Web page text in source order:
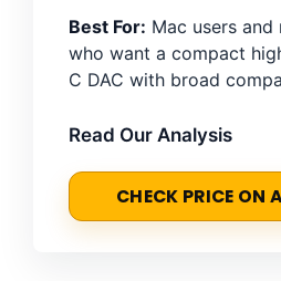
Best For: Mac users
who want a compact
C DAC with broad
Read Our Analysis
CHECK PRICE ON